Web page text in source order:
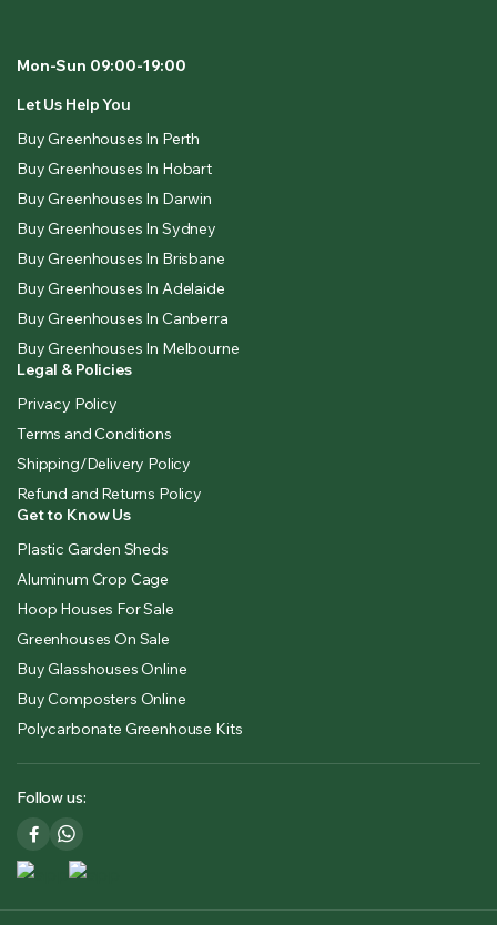
Mon-Sun 09:00-19:00
Let Us Help You
Buy Greenhouses In Perth
Buy Greenhouses In Hobart
Buy Greenhouses In Darwin
Buy Greenhouses In Sydney
Buy Greenhouses In Brisbane
Buy Greenhouses In Adelaide
Buy Greenhouses In Canberra
Buy Greenhouses In Melbourne
Legal & Policies
Privacy Policy
Terms and Conditions
Shipping/Delivery Policy
Refund and Returns Policy
Get to Know Us
Plastic Garden Sheds
Aluminum Crop Cage
Hoop Houses For Sale
Greenhouses On Sale
Buy Glasshouses Online
Buy Composters Online
Polycarbonate Greenhouse Kits
Follow us: